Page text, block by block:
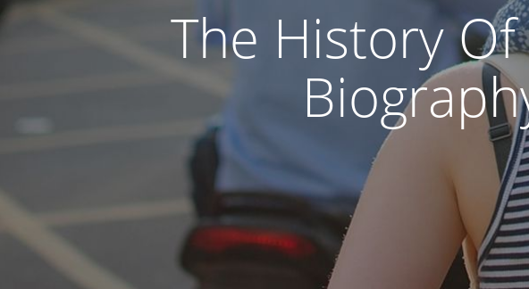
The History